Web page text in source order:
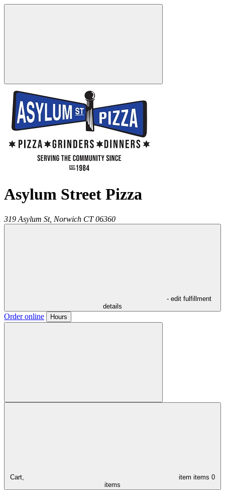
Asylum Street Pizza
319 Asylum St, Norwich CT 06360
- edit fulfillment
details
Order online Hours
Cart, item items 0
items